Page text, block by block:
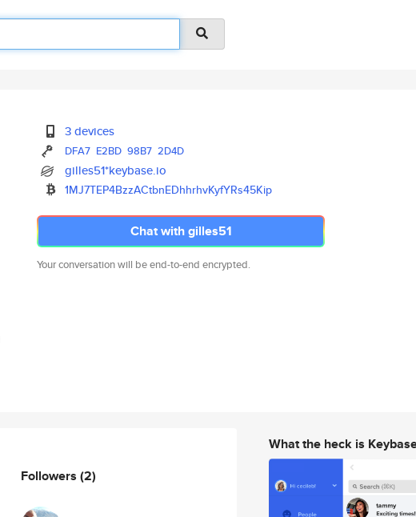
3 devices
DFA7 E2BD 98B7 2D4D
gilles51*keybase.io
1MJ7TEP4BzzACtbnEDhhrhvKyfYRs45Kip
Chat with gilles51
Your conversation will be end-to-end encrypted.
Followers (2)
What the heck is